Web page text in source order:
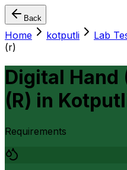
Back
Home kotputli Lab
(r)
Digital Hand
(R) in
Requirements